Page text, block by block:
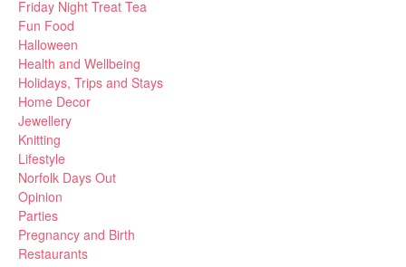
Friday Night Treat Tea
Fun Food
Halloween
Health and Wellbeing
Holidays, Trips and Stays
Home Decor
Jewellery
Knitting
Lifestyle
Norfolk Days Out
Opinion
Parties
Pregnancy and Birth
Restaurants